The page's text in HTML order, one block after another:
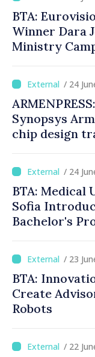
BTA:
Winner Dara
Ministry
/ 24
Synopsys
chip design
/ 24
BTA: Medical
Sofia
Bachelor's
/ 23
BTA:
Create
Robots
/ 22